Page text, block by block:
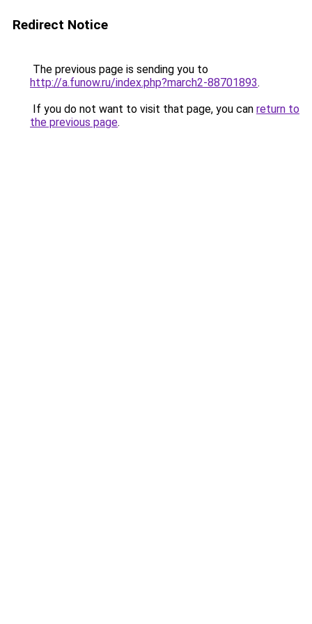
Redirect Notice
The previous page is sending you to
http://a.funow.ru/index.php?march2-88701893.
If you do not want to visit that page, you can return to
the previous page.